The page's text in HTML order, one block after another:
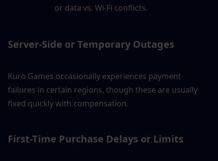
or data vs. Wi-Fi conflicts.
Server-Side or Temporary Outages
Kuro Games occasionally experiences payment
failures in certain regions, though these are usually
fixed quickly with compensation.
First-Time Purchase Delays or Limits